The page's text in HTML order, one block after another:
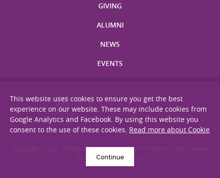
GIVING
ALUMNI
NEWS
EVENTS
Site Map Privacy Statement Disclaimer Web Accessibility
Copyright © 2026. All Rights Reserved. Faculty of Medicine, The Chinese
University of Hong Kong.
This website uses cookies to ensure you get the best
experience on our website. These may include cookies from
Google Analytics and Facebook. By using this website you
consent to the use of these cookies. Read more about Cookie
Continue